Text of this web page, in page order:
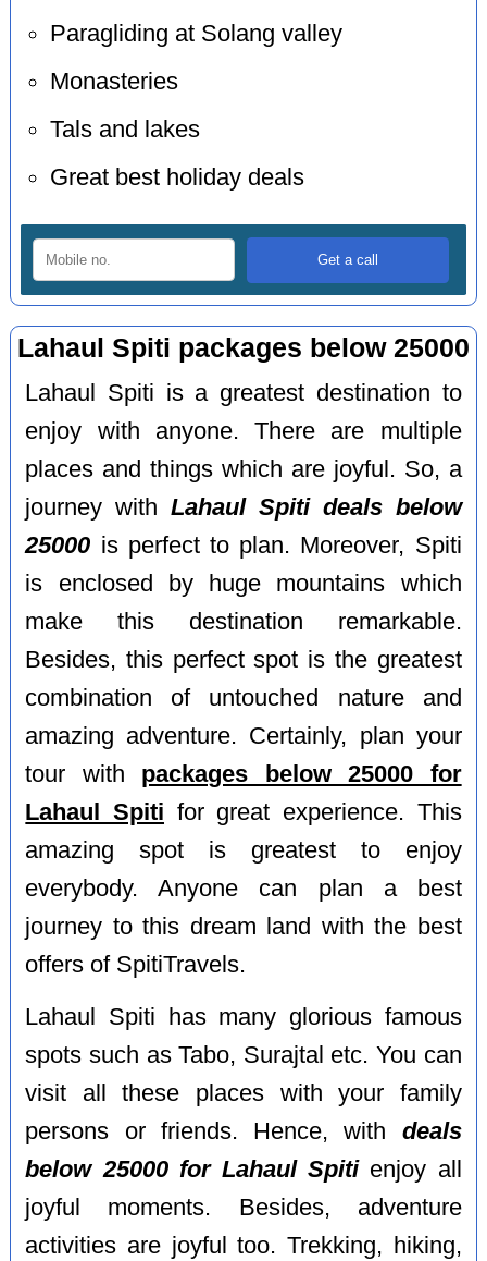
Paragliding at Solang valley
Monasteries
Tals and lakes
Great best holiday deals
Lahaul Spiti packages below 25000
Lahaul Spiti is a greatest destination to
enjoy with anyone. There are multiple
places and things which are joyful. So, a
journey withLahaul Spiti deals below
25000 is perfect to plan. Moreover, Spiti
is enclosed by huge mountains which
make this destination remarkable.
Besides, this perfect spot is the greatest
combination of untouched nature and
amazing adventure. Certainly, plan your
tour with packages below 25000 for
Lahaul Spiti for great experience. This
amazing spot is greatest to enjoy
everybody. Anyone can plan a best
journey to this dream land with the best
offers of SpitiTravels.
Lahaul Spiti has many glorious famous
spots such as Tabo, Surajtal etc. You can
visit all these places with your family
persons or friends. Hence, with deals
below 25000 for Lahaul Spitienjoy all
joyful moments. Besides, adventure
activities are joyful too. Trekking, hiking,